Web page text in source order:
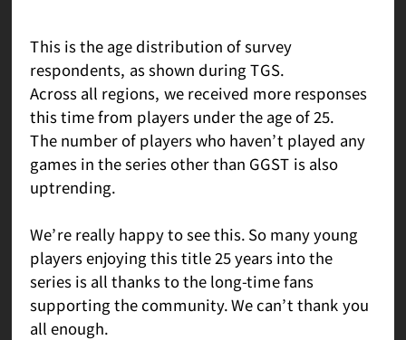
This is the age distribution of survey
respondents, as shown during TGS.
Across all regions, we received more responses
this time from players under the age of 25.
The number of players who haven’t played any
games in the series other than GGST is also
uptrending.
We’re really happy to see this. So many young
players enjoying this title 25 years into the
series is all thanks to the long-time fans
supporting the community. We can’t thank you
all enough.